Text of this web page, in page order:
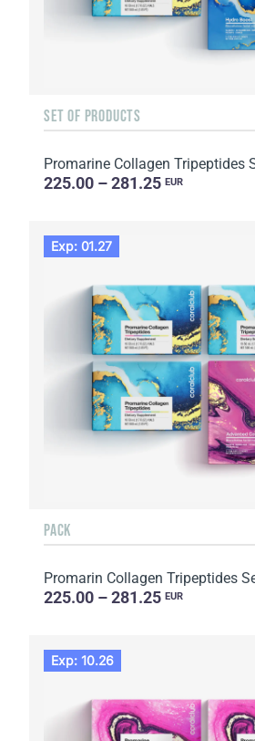
SET OF PRODUCTS
225.00 – 281.25 EUR
Exp: 01.27
PACK
225.00 – 281.25 EUR
Exp: 10.26